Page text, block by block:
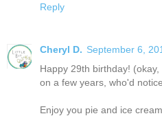
Reply
Cheryl D. September 6,
Happy 29th birthday!
on a few years, who'd
Enjoy you pie and ice